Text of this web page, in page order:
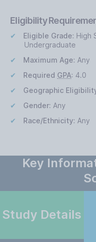
Eligibility
Eligible Grade: High
Undergraduate
Maximum Age: Any
Required GPA: 4.0
Geographic
Gender: Any
Race/Ethnicity: Any
Key
Study Details